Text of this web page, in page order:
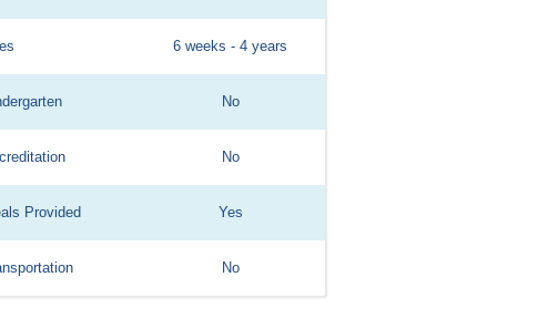
6 weeks - 4 years
No
No
Provided Yes
No